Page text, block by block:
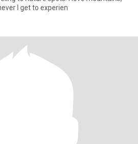
I get to experien